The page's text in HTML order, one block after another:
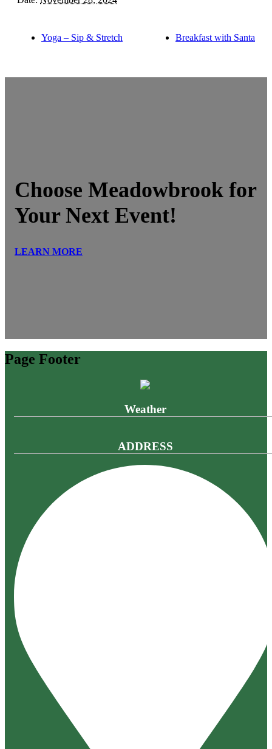
Yoga – Sip & Stretch Breakfast with Santa
Choose Meadowbrook for
Your Next Event!
LEARN MORE
Page Footer
Weather
ADDRESS